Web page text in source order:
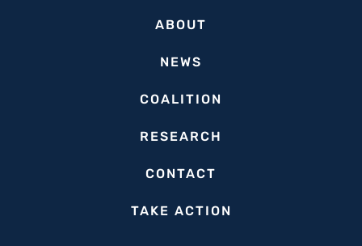
ABOUT
NEWS
COALITION
RESEARCH
CONTACT
TAKE ACTION